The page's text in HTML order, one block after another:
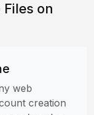
on
web
creation